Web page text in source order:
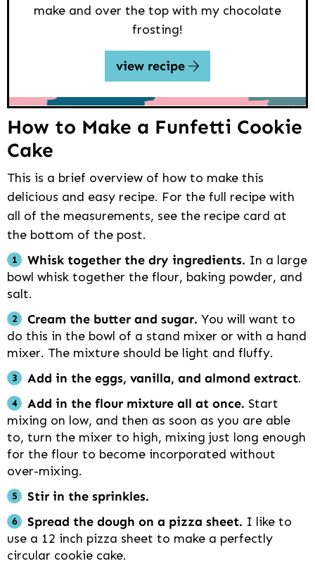
make and over the top with my chocolate
frosting!
view recipe
How to Make a Funfetti Cookie
Cake
This is a brief overview of how to make this
delicious and easy recipe. For the full recipe with
all of the measurements, see the recipe card at
the bottom of the post.
Whisk together the dry ingredients. In a large
bowl whisk together the flour, baking powder, and
salt.
Cream the butter and sugar. You will want to
do this in the bowl of a stand mixer or with a hand
mixer. The mixture should be light and fluffy.
Add in the eggs, vanilla, and almond extract.
Add in the flour mixture all at once. Start
mixing on low, and then as soon as you are able
to, turn the mixer to high, mixing just long enough
for the flour to become incorporated without
over-mixing.
Stir in the sprinkles.
Spread the dough on a pizza sheet. I like to
use a 12 inch pizza sheet to make a perfectly
circular cookie cake.